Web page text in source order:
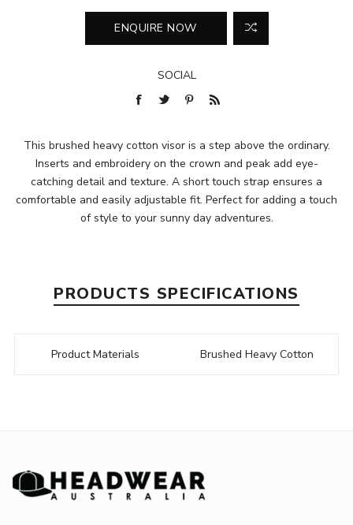
SOCIAL
This brushed heavy cotton visor is a step above the ordinary.
Inserts and embroidery on the crown and peak add eye-
catching detail and texture. A short touch strap ensures a
comfortable and easily adjustable fit. Perfect for adding a touch
of style to your sunny day adventures.
PRODUCTS SPECIFICATIONS
Product Materials Brushed Heavy Cotton